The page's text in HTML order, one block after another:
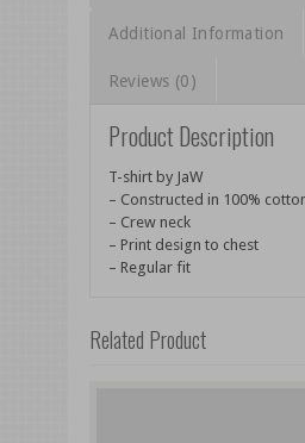
Additional Information
Reviews (0)
Product Description
T-shirt by JaW
– Constructed in 100%
– Crew neck
– Print design to chest
– Regular fit
Related Product